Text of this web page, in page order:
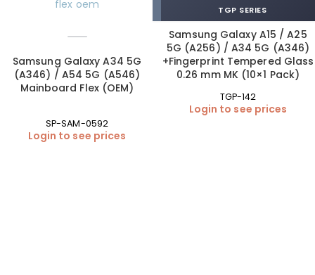
Samsung Galaxy A34 5G
(A346) / A54 5G (A546)
Mainboard Flex (OEM)
SP-SAM-0592
Login to see prices
TGP SERIES
Samsung Galaxy A15 / A25
5G (A256) / A34 5G (A346)
+Fingerprint Tempered Glass
0.26 mm MK (10×1 Pack)
TGP-142
Login to see prices